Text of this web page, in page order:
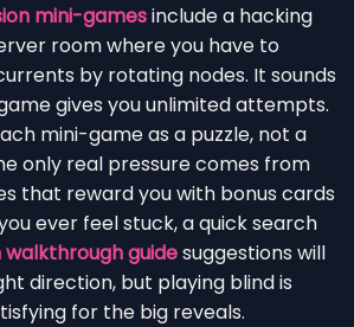
mini-gamesinclude a hacking
room where you have to
by rotating nodes. It sounds
gives you unlimited attempts.
mini-game as a puzzle, not a
only real pressure comes from
that reward you with bonus cards
ever feel stuck, a quick search
walkthrough guidesuggestions will
direction, but playing blind is
for the big reveals.